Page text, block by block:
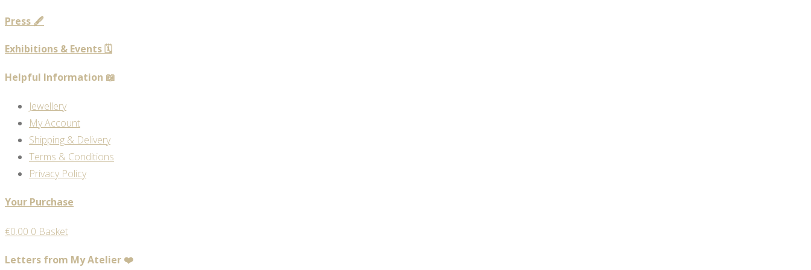
Press 🖋️
Exhibitions & Events 🗓️
Helpful Information 📖
Jewellery
My Account
Shipping & Delivery
Terms & Conditions
Privacy Policy
Your Purchase
€0.00 0 Basket
Letters from My Atelier ❤️